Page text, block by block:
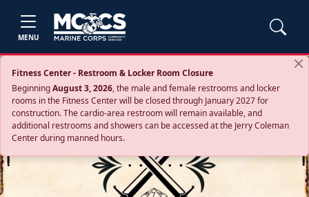
MENU
Fitness Center - Restroom & Locker Room Closure
BeginningAugust 3, 2026, the male and female restrooms and locker
rooms in the Fitness Center will be closed through January 2027 for
construction. The cardio‑area restroom will remain available, and
additional restrooms and showers can be accessed at the Jerry Coleman
Center during manned hours.